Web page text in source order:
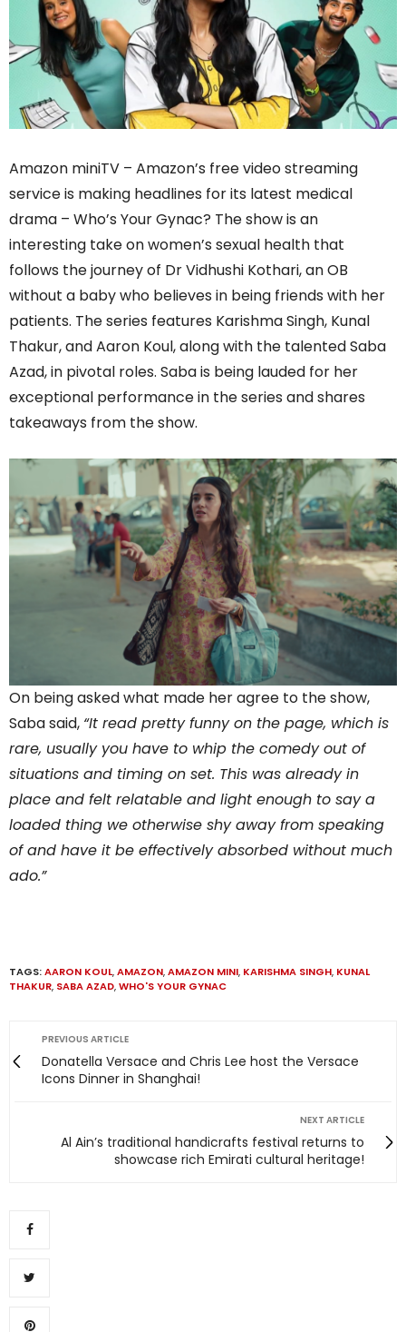
Amazon miniTV – Amazon’s free video streaming
service is making headlines for its latest medical
drama – Who’s Your Gynac? The show is an
interesting take on women’s sexual health that
follows the journey of Dr Vidhushi Kothari, an OB
without a baby who believes in being friends with her
patients. The series features Karishma Singh, Kunal
Thakur, and Aaron Koul, along with the talented Saba
Azad, in pivotal roles. Saba is being lauded for her
exceptional performance in the series and shares
takeaways from the show.
On being asked what made her agree to the show,
Saba said, “It read pretty funny on the page, which is
rare, usually you have to whip the comedy out of
situations and timing on set. This was already in
place and felt relatable and light enough to say a
loaded thing we otherwise shy away from speaking
of and have it be effectively absorbed without much
ado.”
TAGS:AARON KOUL,AMAZON,AMAZON MINI, KARISHMA SINGH, KUNAL
THAKUR, SABA AZAD,WHO'S YOUR GYNAC
PREVIOUS ARTICLE
Donatella Versace and Chris Lee host the Versace
Icons Dinner in Shanghai!
NEXT ARTICLE
Al Ain’s traditional handicrafts festival returns to
showcase rich Emirati cultural heritage!